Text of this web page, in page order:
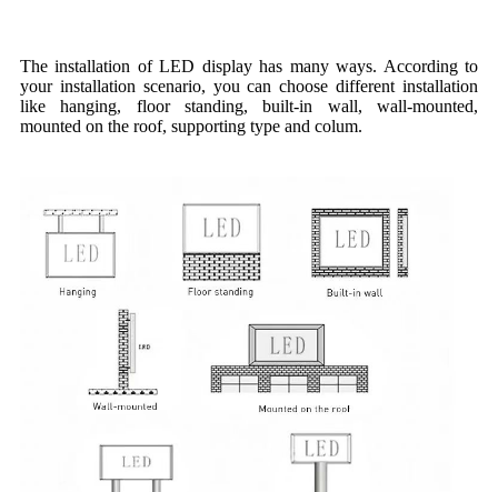
The installation of LED display has many ways. According to
your installation scenario, you can choose different installation
like hanging, floor standing, built-in wall, wall-mounted,
mounted on the roof, supporting type and colum.